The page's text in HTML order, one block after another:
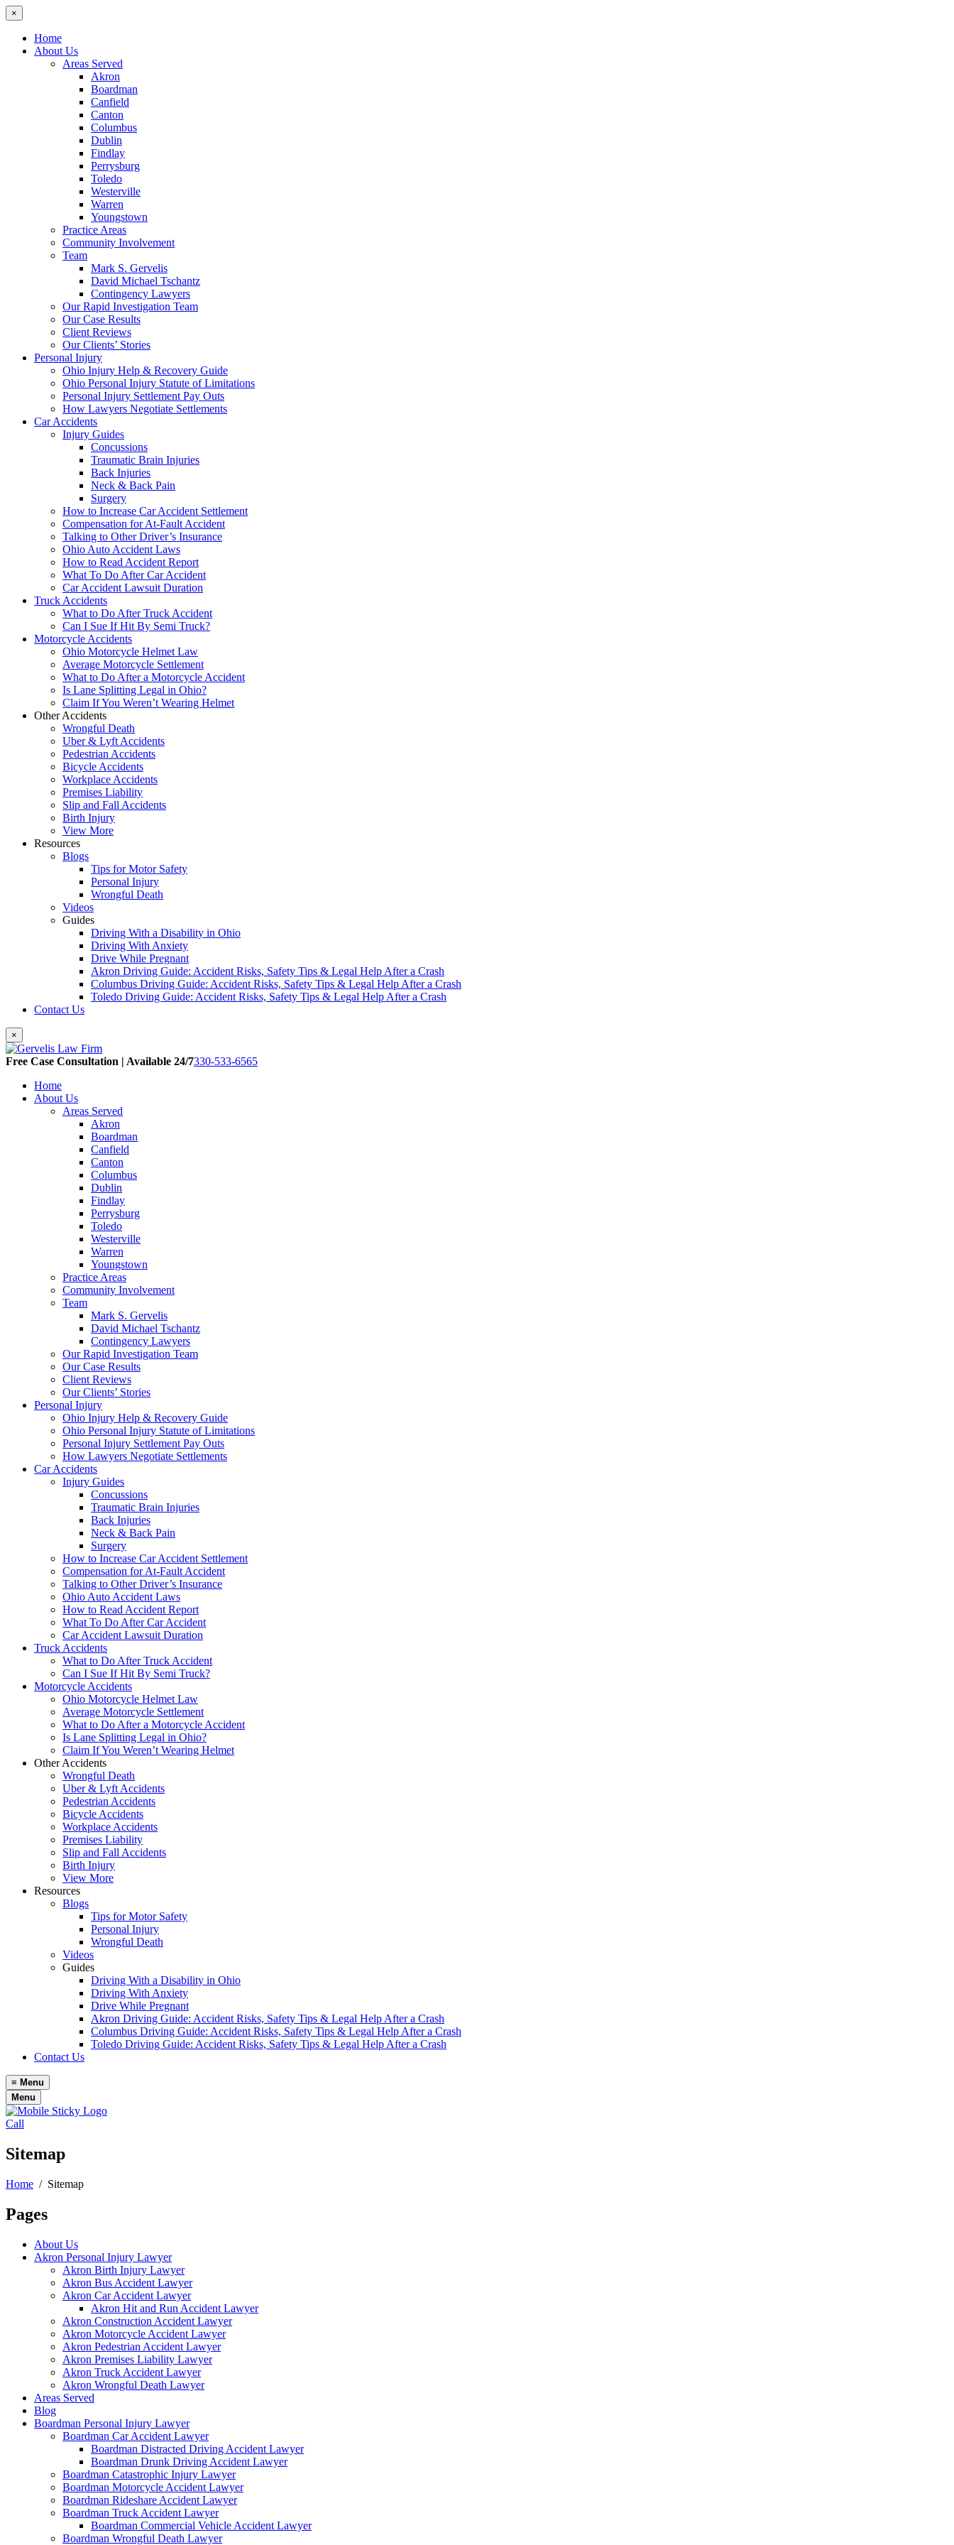
×
Home
About Us
Areas Served
Akron
Boardman
Canfield
Canton
Columbus
Dublin
Findlay
Perrysburg
Toledo
Westerville
Warren
Youngstown
Practice Areas
Community Involvement
Team
Mark S. Gervelis
David Michael Tschantz
Contingency Lawyers
Our Rapid Investigation Team
Our Case Results
Client Reviews
Our Clients’ Stories
Personal Injury
Ohio Injury Help & Recovery Guide
Ohio Personal Injury Statute of Limitations
Personal Injury Settlement Pay Outs
How Lawyers Negotiate Settlements
Car Accidents
Injury Guides
Concussions
Traumatic Brain Injuries
Back Injuries
Neck & Back Pain
Surgery
How to Increase Car Accident Settlement
Compensation for At-Fault Accident
Talking to Other Driver’s Insurance
Ohio Auto Accident Laws
How to Read Accident Report
What To Do After Car Accident
Car Accident Lawsuit Duration
Truck Accidents
What to Do After Truck Accident
Can I Sue If Hit By Semi Truck?
Motorcycle Accidents
Ohio Motorcycle Helmet Law
Average Motorcycle Settlement
What to Do After a Motorcycle Accident
Is Lane Splitting Legal in Ohio?
Claim If You Weren’t Wearing Helmet
Other Accidents
Wrongful Death
Uber & Lyft Accidents
Pedestrian Accidents
Bicycle Accidents
Workplace Accidents
Premises Liability
Slip and Fall Accidents
Birth Injury
View More
Resources
Blogs
Tips for Motor Safety
Personal Injury
Wrongful Death
Videos
Guides
Driving With a Disability in Ohio
Driving With Anxiety
Drive While Pregnant
Akron Driving Guide: Accident Risks, Safety Tips & Legal Help After a Crash
Columbus Driving Guide: Accident Risks, Safety Tips & Legal Help After a Crash
Toledo Driving Guide: Accident Risks, Safety Tips & Legal Help After a Crash
Contact Us
×
Free Case Consultation | Available 24/7330-533-6565
Home
About Us
Areas Served
Akron
Boardman
Canfield
Canton
Columbus
Dublin
Findlay
Perrysburg
Toledo
Westerville
Warren
Youngstown
Practice Areas
Community Involvement
Team
Mark S. Gervelis
David Michael Tschantz
Contingency Lawyers
Our Rapid Investigation Team
Our Case Results
Client Reviews
Our Clients’ Stories
Personal Injury
Ohio Injury Help & Recovery Guide
Ohio Personal Injury Statute of Limitations
Personal Injury Settlement Pay Outs
How Lawyers Negotiate Settlements
Car Accidents
Injury Guides
Concussions
Traumatic Brain Injuries
Back Injuries
Neck & Back Pain
Surgery
How to Increase Car Accident Settlement
Compensation for At-Fault Accident
Talking to Other Driver’s Insurance
Ohio Auto Accident Laws
How to Read Accident Report
What To Do After Car Accident
Car Accident Lawsuit Duration
Truck Accidents
What to Do After Truck Accident
Can I Sue If Hit By Semi Truck?
Motorcycle Accidents
Ohio Motorcycle Helmet Law
Average Motorcycle Settlement
What to Do After a Motorcycle Accident
Is Lane Splitting Legal in Ohio?
Claim If You Weren’t Wearing Helmet
Other Accidents
Wrongful Death
Uber & Lyft Accidents
Pedestrian Accidents
Bicycle Accidents
Workplace Accidents
Premises Liability
Slip and Fall Accidents
Birth Injury
View More
Resources
Blogs
Tips for Motor Safety
Personal Injury
Wrongful Death
Videos
Guides
Driving With a Disability in Ohio
Driving With Anxiety
Drive While Pregnant
Akron Driving Guide: Accident Risks, Safety Tips & Legal Help After a Crash
Columbus Driving Guide: Accident Risks, Safety Tips & Legal Help After a Crash
Toledo Driving Guide: Accident Risks, Safety Tips & Legal Help After a Crash
Contact Us
≡ Menu
Menu
Call
Sitemap
Home / Sitemap
Pages
About Us
Akron Personal Injury Lawyer
Akron Birth Injury Lawyer
Akron Bus Accident Lawyer
Akron Car Accident Lawyer
Akron Hit and Run Accident Lawyer
Akron Construction Accident Lawyer
Akron Motorcycle Accident Lawyer
Akron Pedestrian Accident Lawyer
Akron Premises Liability Lawyer
Akron Truck Accident Lawyer
Akron Wrongful Death Lawyer
Areas Served
Blog
Boardman Personal Injury Lawyer
Boardman Car Accident Lawyer
Boardman Distracted Driving Accident Lawyer
Boardman Drunk Driving Accident Lawyer
Boardman Catastrophic Injury Lawyer
Boardman Motorcycle Accident Lawyer
Boardman Rideshare Accident Lawyer
Boardman Truck Accident Lawyer
Boardman Commercial Vehicle Accident Lawyer
Boardman Wrongful Death Lawyer